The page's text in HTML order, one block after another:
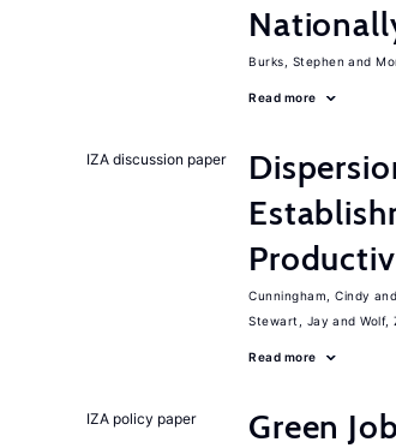
Burks, Stephen
Read more
IZA discussion paper
Cunningham, Cindy
Stewart, Jay
Wolf,
Read more
IZA policy paper Green